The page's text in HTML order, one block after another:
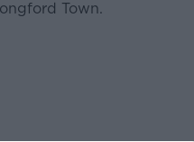
Town.